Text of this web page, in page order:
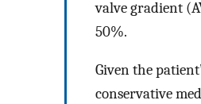
valve gradient
50%.
Given the
conservative